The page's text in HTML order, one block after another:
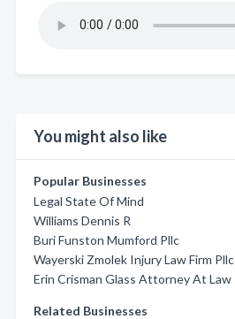
You might also like
Popular Businesses
Legal State Of Mind
Williams Dennis R
Buri Funston Mumford Pllc
Wayerski Zmolek Injury Law Firm Pllc
Erin Crisman Glass Attorney At Law
Related Businesses